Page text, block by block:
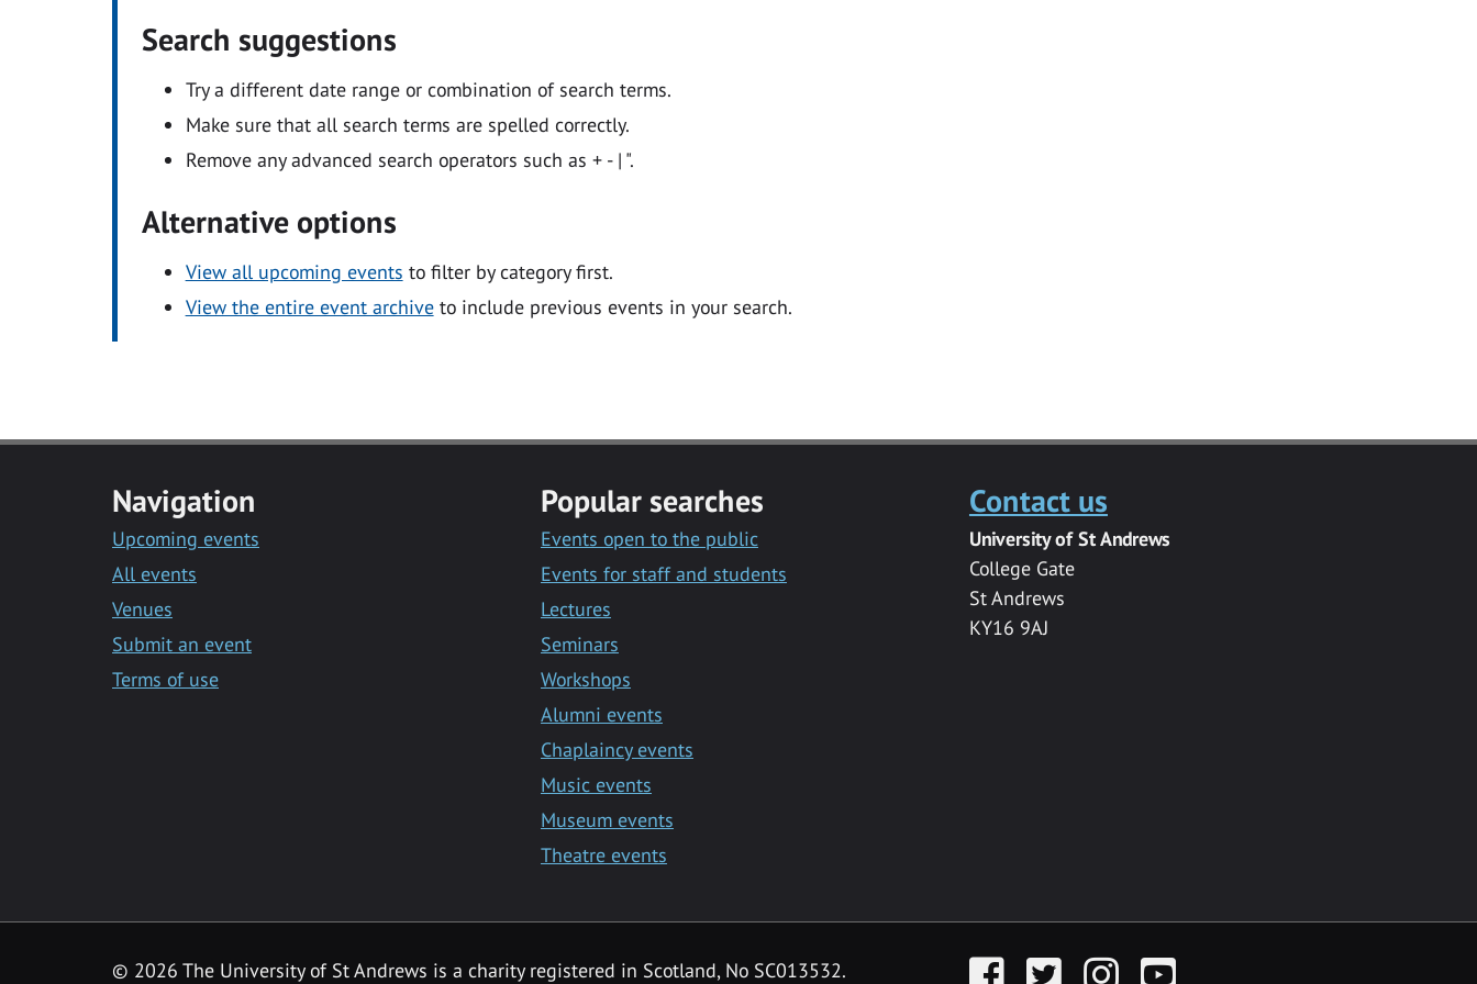
Search suggestions
Try a different date range or combination of search terms.
Make sure that all search terms are spelled correctly.
Remove any advanced search operators such as + - | ".
Alternative options
View all upcoming events to filter by category first.
View the entire event archiveto include previous events in your search.
Navigation
Upcoming events
All events
Venues
Submit an event
Terms of use
Popular searches
Events open to the public
Events for staff and students
Lectures
Seminars
Workshops
Alumni events
Chaplaincy events
Music events
Museum events
Theatre events
Contact us
University of St Andrews
College Gate
St Andrews
KY16 9AJ
© 2026 The University of St Andrews is a charity registered in Scotland, No SC013532. FacebookTwitter InstagramYouTube